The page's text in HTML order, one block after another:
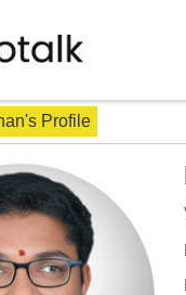
Profile